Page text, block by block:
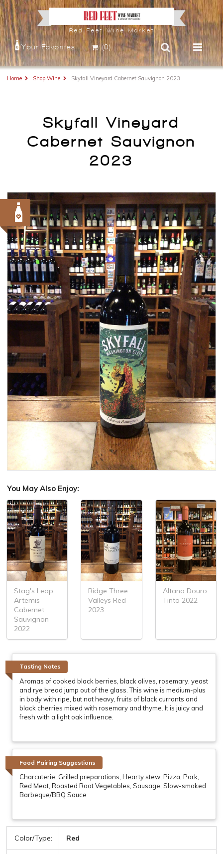
Red Feet Wine Market
Your Favorites (0)
Home Shop Wine Skyfall Vineyard Cabernet Sauvignon 2023
Skyfall Vineyard
Cabernet Sauvignon
2023
You May Also Enjoy:
Stag's Leap
Artemis
Cabernet
Sauvignon
2022
Ridge Three
Valleys Red
2023
Altano Douro
Tinto 2022
Tasting Notes
Aromas of cooked black berries, black olives, rosemary, yeast
and rye bread jump out of the glass. This wine is medium-plus
in body with ripe, but not heavy, fruits of black currants and
black cherries mixed with rosemary and thyme. It is juicy and
fresh with a light oak influence.
Food Pairing Suggestions
Charcuterie, Grilled preparations, Hearty stew, Pizza, Pork,
Red Meat, Roasted Root Vegetables, Sausage, Slow-smoked
Barbeque/BBQ Sauce
Color/Type: Red